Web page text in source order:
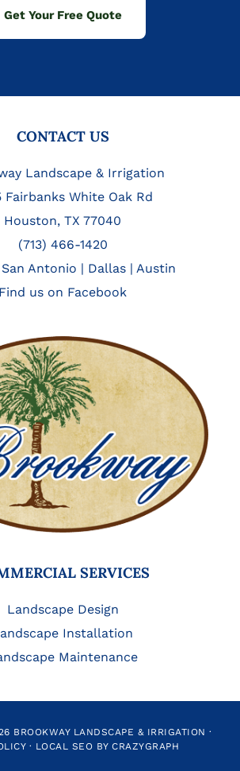
Get Your Free Quote
CONTACT US
Landscape & Irrigation
Fairbanks White Oak Rd
Houston, TX 77040
(713) 466-1420
San Antonio | Dallas| Austin
Find us on Facebook
SERVICES
Landscape Design
Installation
Maintenance
BROOKWAY LANDSCAPE & IRRIGATION ·
· LOCAL SEO BY CRAZYGRAPH